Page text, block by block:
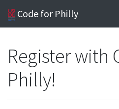
Code for Philly
Register with
Philly!